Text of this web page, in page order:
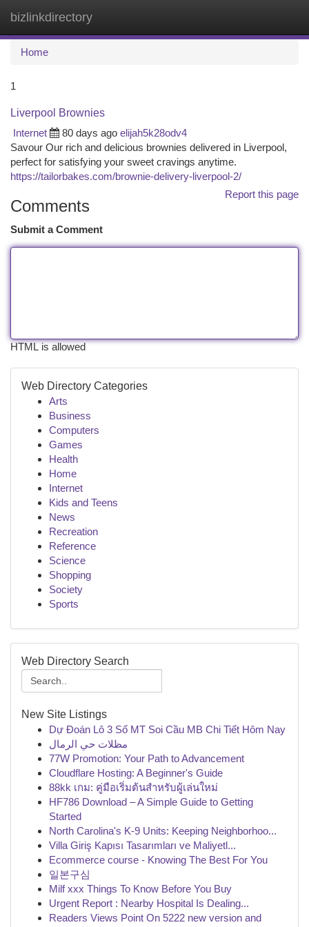
bizlinkdirectory
Home
1
Liverpool Brownies
Internet
80 days ago elijah5k28odv4
Savour Our rich and delicious brownies delivered in Liverpool,
perfect for satisfying your sweet cravings anytime.
https://tailorbakes.com/brownie-delivery-liverpool-2/
Report this page
Comments
Submit a Comment
HTML is allowed
Web Directory Categories
Arts
Business
Computers
Games
Health
Home
Internet
Kids and Teens
News
Recreation
Reference
Science
Shopping
Society
Sports
Web Directory Search
New Site Listings
Dự Đoán Lô 3 Số MT Soi Cầu MB Chi Tiết Hôm Nay
مظلات حي الرمال
77W Promotion: Your Path to Advancement
Cloudflare Hosting: A Beginner's Guide
88kk เกม: คู่มือเริ่มต้นสำหรับผู้เล่นใหม่
HF786 Download – A Simple Guide to Getting
Started
North Carolina's K-9 Units: Keeping Neighborhoo...
Villa Giriş Kapısı Tasarımları ve Maliyetl...
Ecommerce course - Knowing The Best For You
일본구심
Milf xxx Things To Know Before You Buy
Urgent Report : Nearby Hospital Is Dealing...
Readers Views Point On 5222 new version and